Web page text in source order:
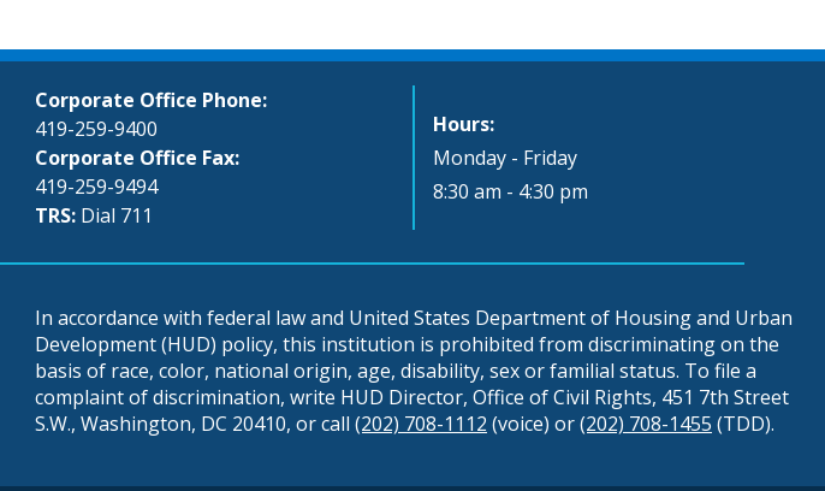
Corporate Office Phone:
419-259-9400
Corporate Office Fax:
419-259-9494
TRS: Dial 711
Hours:
Monday - Friday
8:30 am - 4:30 pm
In accordance with federal law and United States Department of Housing and Urban
Development (HUD) policy, this institution is prohibited from discriminating on the
basis of race, color, national origin, age, disability, sex or familial status. To file a
complaint of discrimination, write HUD Director, Office of Civil Rights, 451 7th Street
S.W., Washington, DC 20410, or call (202) 708-1112 (voice) or(202) 708-1455 (TDD).